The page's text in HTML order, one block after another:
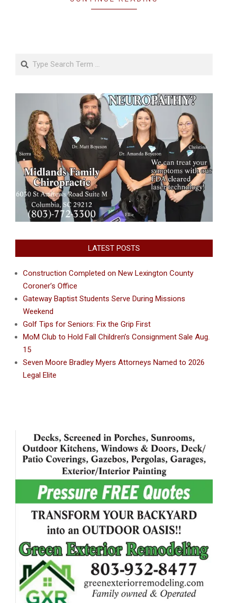
Search
LATEST POSTS
Construction Completed on New Lexington County
Coroner’s Office
Gateway Baptist Students Serve During Missions
Weekend
Golf Tips for Seniors: Fix the Grip First
MoM Club to Hold Fall Children’s Consignment Sale Aug.
15
Seven Moore Bradley Myers Attorneys Named to 2026
Legal Elite